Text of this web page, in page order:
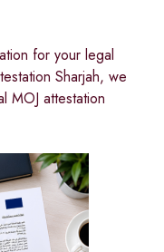
for your legal
Sharjah, we
MOJ attestation